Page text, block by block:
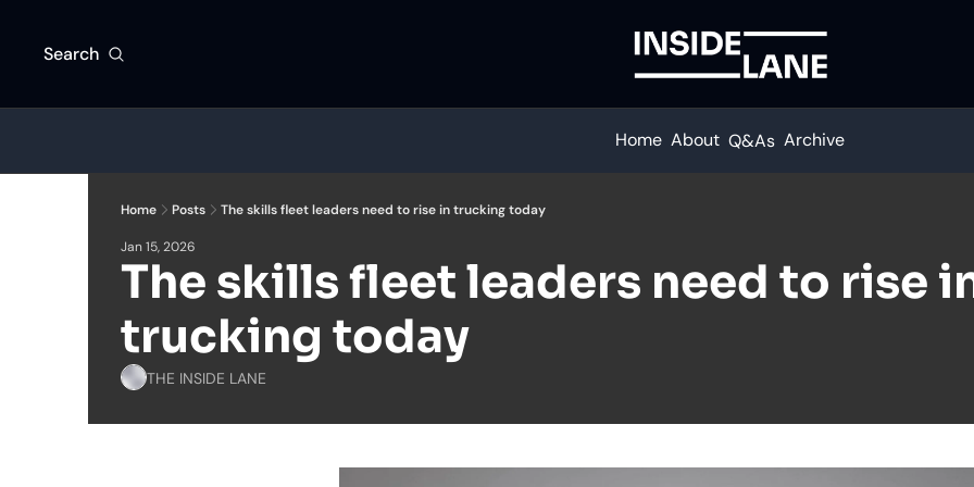
Search
Home About Q&As Archive
Home Posts The skills fleet leaders need to rise in trucking today
Jan 15, 2026
The skills fleet leaders need to rise
trucking today
THE INSIDE LANE